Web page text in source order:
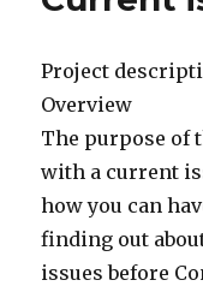
Project
Overview
The purpose of
with a current
how you can
finding out
issues before